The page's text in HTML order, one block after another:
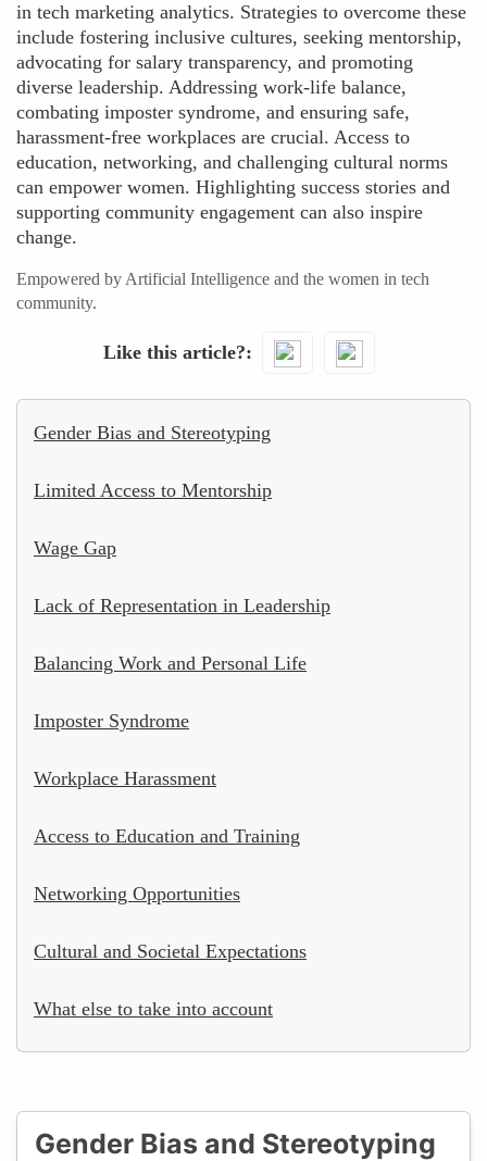
in tech marketing analytics. Strategies to overcome these
include fostering inclusive cultures, seeking mentorship,
advocating for salary transparency, and promoting
diverse leadership. Addressing work-life balance,
combating imposter syndrome, and ensuring safe,
harassment-free workplaces are crucial. Access to
education, networking, and challenging cultural norms
can empower women. Highlighting success stories and
supporting community engagement can also inspire
change.
Empowered by Artificial Intelligence and the women in tech
community.
Like this article?
Gender Bias and Stereotyping
Limited Access to Mentorship
Wage Gap
Lack of Representation in Leadership
Balancing Work and Personal Life
Imposter Syndrome
Workplace Harassment
Access to Education and Training
Networking Opportunities
Cultural and Societal Expectations
What else to take into account
Gender Bias and Stereotyping